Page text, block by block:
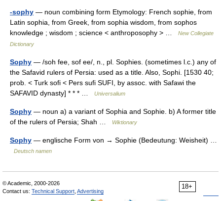
-sophy — noun combining form Etymology: French sophie, from
Latin sophia, from Greek, from sophia wisdom, from sophos
knowledge ; wisdom ; science < anthroposophy > …
New Collegiate
Dictionary
Sophy — /soh fee, sof ee/, n., pl. Sophies. (sometimes l.c.) any of
the Safavid rulers of Persia: used as a title. Also, Sophi. [1530 40;
prob. < Turk sofi < Pers sufi SUFI, by assoc. with Safawi the
SAFAVID dynasty] * * * …
Universalium
Sophy — noun a) a variant of Sophia and Sophie. b) A former title
of the rulers of Persia; Shah …
Wiktionary
Sophy — englische Form von → Sophie (Bedeutung: Weisheit) …
Deutsch namen
18+
© Academic, 2000-2026
Contact us: Technical Support Advertising